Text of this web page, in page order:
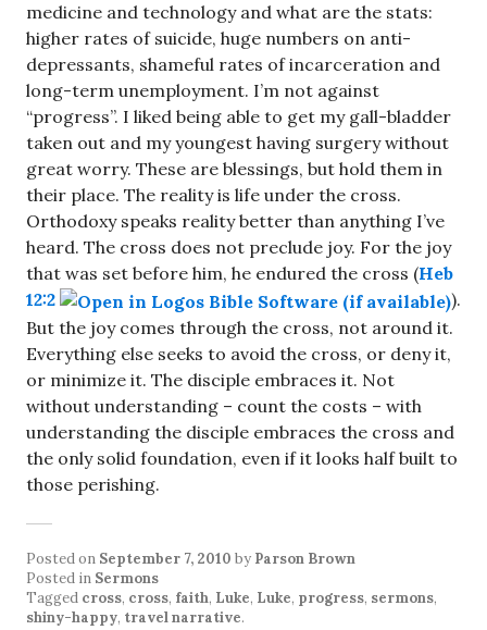
medicine and technology and what are the stats:
higher rates of suicide, huge numbers on anti-
depressants, shameful rates of incarceration and
long-term unemployment. I’m not against
“progress”. I liked being able to get my gall-bladder
taken out and my youngest having surgery without
great worry. These are blessings, but hold them in
their place. The reality is life under the cross.
Orthodoxy speaks reality better than anything I’ve
heard. The cross does not preclude joy. For the joy
that was set before him, he endured the cross (Heb
12:2
).
But the joy comes through the cross, not around it.
Everything else seeks to avoid the cross, or deny it,
or minimize it. The disciple embraces it. Not
without understanding – count the costs – with
understanding the disciple embraces the cross and
the only solid foundation, even if it looks half built to
those perishing.
Posted on September 7, 2010 by Parson Brown
Posted in Sermons
Tagged cross, cross, faith, Luke, Luke, progress, sermons,
shiny-happy, travel narrative.